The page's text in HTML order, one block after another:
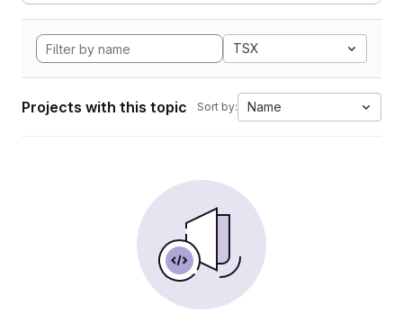
TSX
Projects with this topic Sort by: Name